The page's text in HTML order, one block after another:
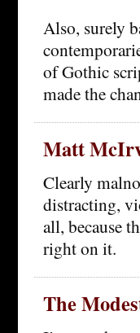
Also, surely
of Gothic
made the
Matt
Clearly
distracting,
all, because
right on it.
The